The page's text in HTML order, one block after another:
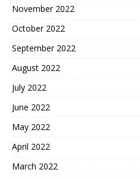
November 2022
October 2022
September 2022
August 2022
July 2022
June 2022
May 2022
April 2022
March 2022